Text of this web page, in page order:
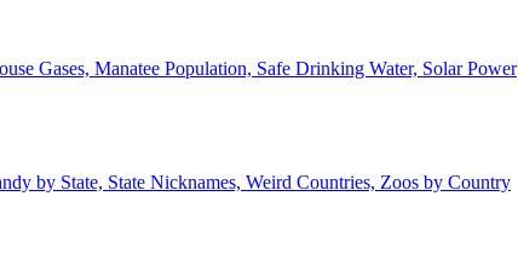
Gases, Manatee Population, Safe Drinking Water, Solar Power
by State, State Nicknames, Weird Countries, Zoos by Country